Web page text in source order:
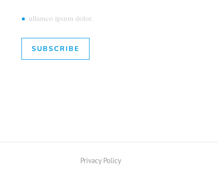
ullamco ipsum dolor.
SUBSCRIBE
Privacy Policy